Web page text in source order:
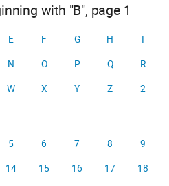
with "B", page 1
E F G H
I
N O P Q
R
W X Y Z
2
5 6 7 8
9
14 15 16 17
18